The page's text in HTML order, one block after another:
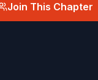
Join This Chapter